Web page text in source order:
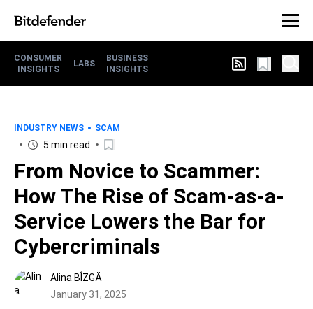
CONSUMER
INSIGHTS
LABS
BUSINESS
INSIGHTS
INDUSTRY NEWS SCAM
5 min read
From Novice to Scammer:
How The Rise of Scam-as-a-
Service Lowers the Bar for
Cybercriminals
Alina BÎZGĂ
January 31, 2025